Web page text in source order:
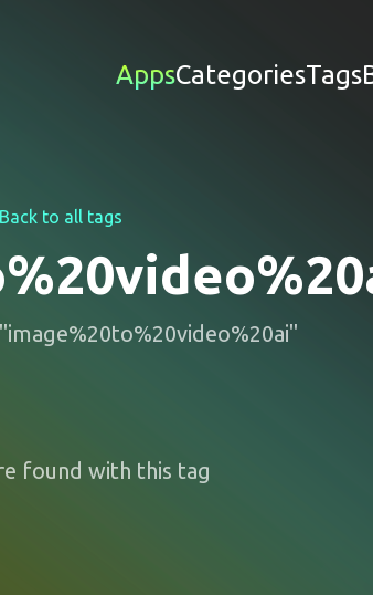
AppsCategoriesTags
to all tags
image%20to%20video%20ai"
found with this tag